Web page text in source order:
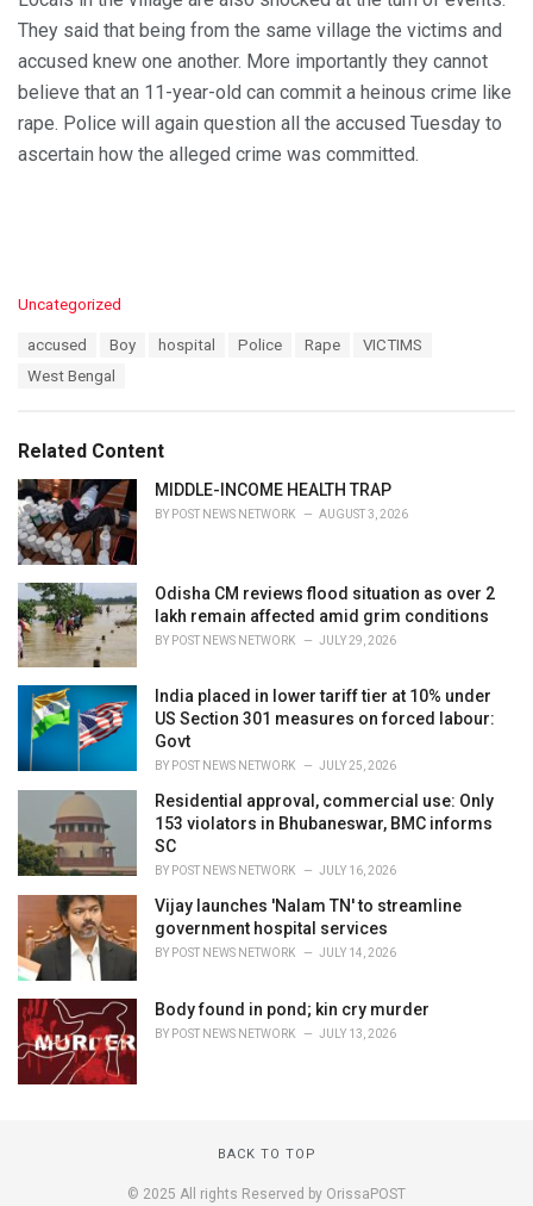
They said that being from the same village the victims and
accused knew one another. More importantly they cannot
believe that an 11-year-old can commit a heinous crime like
rape. Police will again question all the accused Tuesday to
ascertain how the alleged crime was committed.
C
i
e
s
:
Uncategorized
accused Boy hospital Police Rape
VICTIMS
West Bengal
Related Content
MIDDLE-INCOME HEALTH TRAP
BY POST NEWS NETWORK AUGUST 3, 2026
Odisha CM reviews flood situation as over 2
lakh remain affected amid grim conditions
BY POST NEWS NETWORK JULY 29, 2026
India placed in lower tariff tier at 10% under
US Section 301 measures on forced labour:
Govt
BY POST NEWS NETWORK JULY 25, 2026
Residential approval, commercial use: Only
153 violators in Bhubaneswar, BMC informs
SC
BY POST NEWS NETWORK JULY 16, 2026
Vijay launches 'Nalam TN' to streamline
government hospital services
BY POST NEWS NETWORK JULY 14, 2026
Body found in pond; kin cry murder
BY POST NEWS NETWORK JULY 13, 2026
BACK TO TOP
© 2025 All rights Reserved by OrissaPOST